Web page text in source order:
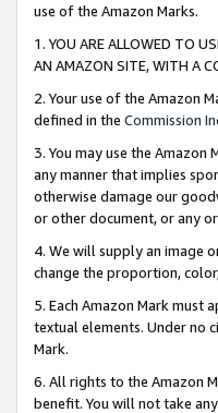
use of the Amazon Marks.
1. YOU ARE ALLOWED TO
AN AMAZON SITE, WITH A
2. Your use of the Amazon
defined in the Commission
3. You may use the
any manner that implies
otherwise damage our
or other document, or any
4. We will supply an image
change the proportion,
5. Each Amazon Mark must
textual elements. Under no
Mark.
6. All rights to the Amazon
benefit. You will not take